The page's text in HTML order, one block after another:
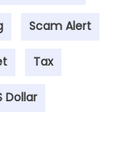
Scam Alert
Tax
Dollar